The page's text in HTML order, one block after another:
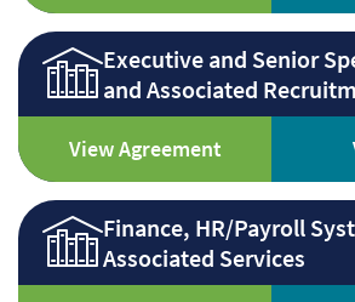
Executive and Senior
and Associated
View Agreement
Finance, HR/Payroll
Associated Services